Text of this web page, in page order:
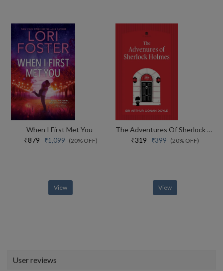
When I First Met You
₹879₹1,099(20% OFF)
View
The Adventures Of Sherlock Holmes
₹319 ₹399 (20% OFF)
View
User reviews